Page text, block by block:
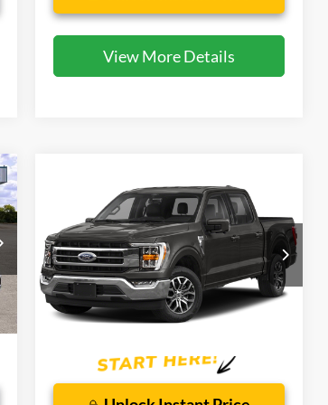
View More Details
Ford F-150 Lariat
Special Offer
VIN:1FTFW1E52MFA37881Stock:KD85554A
Model:W1E
Available 56,474 mi Ext.
$40,682
CECIL PRICE
Less
Dealer Doc Fee: